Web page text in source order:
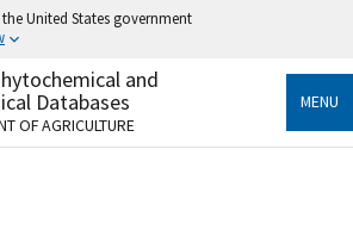
United States government
use .gov
belongs to an official government
the United States.
and
Databases
OF AGRICULTURE
MENU